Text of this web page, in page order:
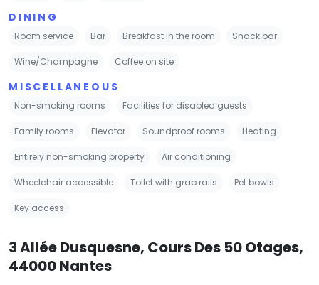
DINING
Room service Bar Breakfast in the room Snack bar
Wine/Champagne Coffee on site
MISCELLANEOUS
Non-smoking rooms Facilities for disabled guests
Family rooms Elevator Soundproof rooms Heating
Entirely non-smoking property Air conditioning
Wheelchair accessible Toilet with grab rails Pet bowls
Key access
3 Allée Dusquesne, Cours Des 50 Otages,
44000 Nantes